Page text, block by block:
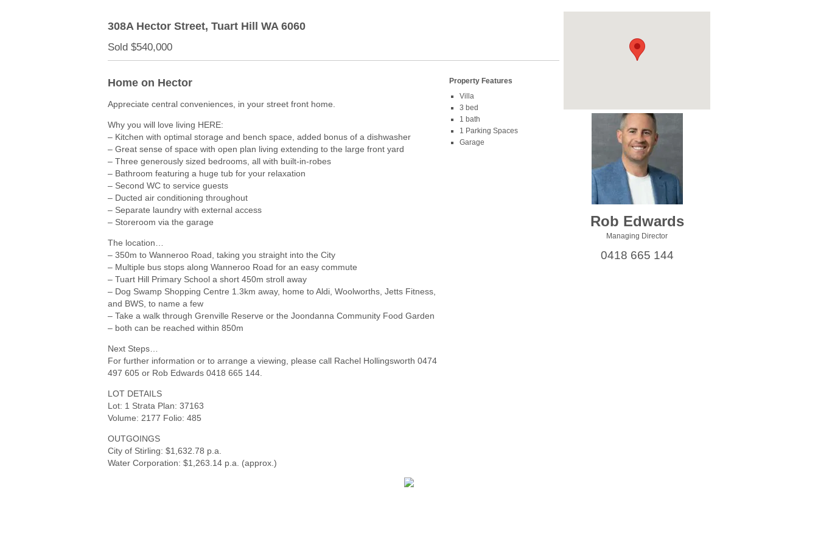
308A Hector Street, Tuart Hill WA 6060
Sold $540,000
Home on Hector
Appreciate central conveniences, in your street front home.
Why you will love living HERE:
– Kitchen with optimal storage and bench space, added bonus of a dishwasher
– Great sense of space with open plan living extending to the large front yard
– Three generously sized bedrooms, all with built-in-robes
– Bathroom featuring a huge tub for your relaxation
– Second WC to service guests
– Ducted air conditioning throughout
– Separate laundry with external access
– Storeroom via the garage
The location…
– 350m to Wanneroo Road, taking you straight into the City
– Multiple bus stops along Wanneroo Road for an easy commute
– Tuart Hill Primary School a short 450m stroll away
– Dog Swamp Shopping Centre 1.3km away, home to Aldi, Woolworths, Jetts Fitness,
and BWS, to name a few
– Take a walk through Grenville Reserve or the Joondanna Community Food Garden
– both can be reached within 850m
Next Steps…
For further information or to arrange a viewing, please call Rachel Hollingsworth 0474
497 605 or Rob Edwards 0418 665 144.
LOT DETAILS
Lot: 1 Strata Plan: 37163
Volume: 2177 Folio: 485
OUTGOINGS
City of Stirling: $1,632.78 p.a.
Water Corporation: $1,263.14 p.a. (approx.)
Property Features
Villa
3 bed
1 bath
1 Parking Spaces
Garage
Rob Edwards
Managing Director
0418 665 144